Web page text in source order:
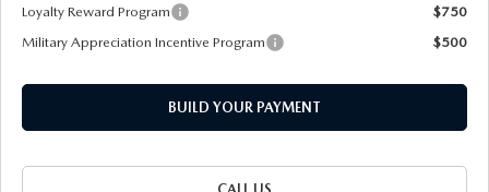
Loyalty Reward Program
$750
Military Appreciation Incentive Program
$500
BUILD YOUR PAYMENT